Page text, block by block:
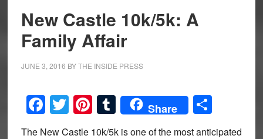
New Castle 10k/5k: A
Family Affair
JUNE 3, 2016 BYTHE INSIDE PRESS
Facebook
Twitter
Pinterest
Tumblr
Share Share
The New Castle 10k/5k is one of the most anticipated